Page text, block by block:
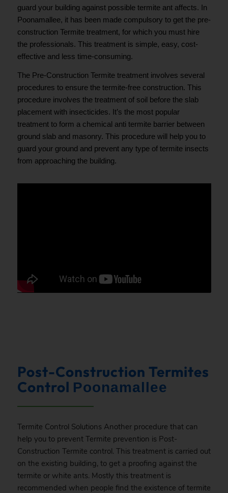
guard your building against possible termite ant affects. In
Poonamallee, it has been made compulsory to get the pre-
construction Termite treatment, for which you must hire
the professionals. This treatment is simple, easy, cost-
effective and less time-consuming.
The Pre-Construction Termite treatment involves several
procedures to ensure the termite-free construction. This
procedure involves the treatment of soil before the slab
placement with insecticides. It’s the most popular
treatment to form a chemical anti termite barrier between
ground slab and masonry. This procedure will help you to
guard your ground and prevent any type of termite insects
from approaching the building.
Post-Construction Termites
Control Poonamallee
Termite Control Solutions Another procedure that can
help you to prevent Termite prevention is Post-
Construction Termite control. This treatment is carried out
on the existing building, to get a proofing against the
termite or white ants. Mostly this treatment is
recommended when people find the existence of termite